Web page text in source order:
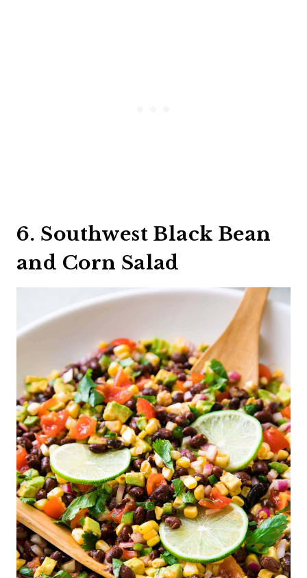
6. Southwest Black Bean
and Corn Salad